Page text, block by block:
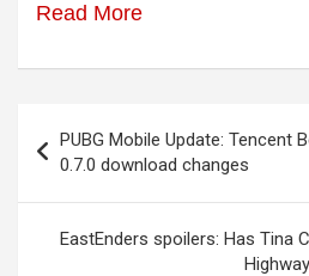
Read More
navigation
PUBG Mobile Update: Tencent
0.7.0 download changes
EastEnders spoilers: Has Tina